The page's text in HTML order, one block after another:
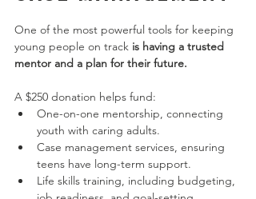
One of the most powerful tools for keeping
young people on track is having a trusted
mentor and a plan for their future.
A $250 donation helps fund:
One-on-one mentorship, connecting
youth with caring adults.
Case management services, ensuring
teens have long-term support.
Life skills training, including budgeting,